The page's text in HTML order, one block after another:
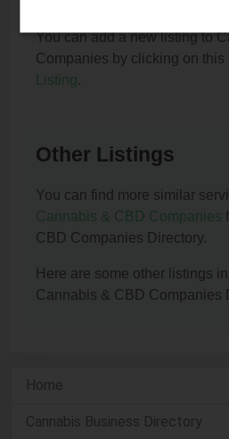
You can add a new listing to
Companies by clicking on this
Listing.
Other Listings
You can find more similar
Cannabis & CBD Companies
CBD Companies Directory.
Here are some other listings
Cannabis & CBD Companies
Home
Cannabis Business Directory